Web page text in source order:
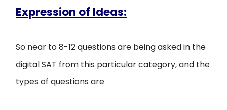
Expression of Ideas:
So near to 8-12 questions are being asked in the
digital SAT from this particular category, and the
types of questions are